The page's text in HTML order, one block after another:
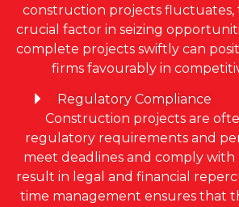
construction projects fluctuates,
crucial factor in seizing
complete projects swiftly can
firms favourably in
Regulatory Compliance
Construction projects are
regulatory requirements and
meet deadlines and comply
result in legal and financial
time management ensures that